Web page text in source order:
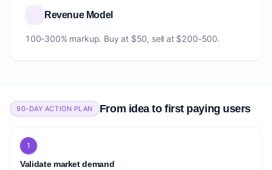
Revenue Model
100-300% markup. Buy at $50, sell at $200-500.
90-DAY ACTION PLAN From idea to first paying users
1
Validate market demand